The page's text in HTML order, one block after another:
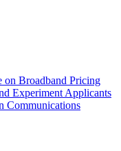
on Broadband Pricing
Experiment Applicants
Communications